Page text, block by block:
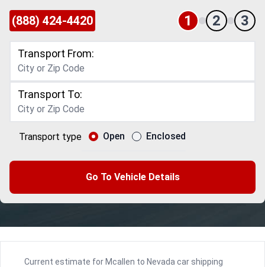
(888) 424-4420 1 2 3
Transport From:
Transport To:
Transport type Open Enclosed
Go To Vehicle Details
Current estimate for Mcallen to Nevada car shipping